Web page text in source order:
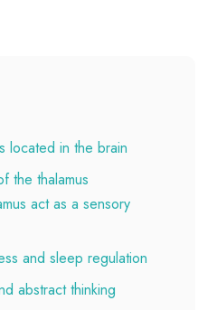
located in the brain
the thalamus
act as a sensory
and sleep regulation
abstract thinking